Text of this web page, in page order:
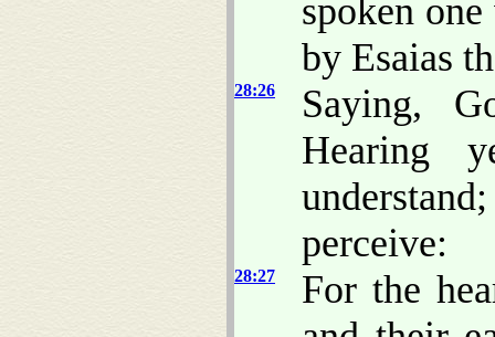
spoken
by Esaias
28:26
Saying,
Hearing
perceive:
28:27
For the